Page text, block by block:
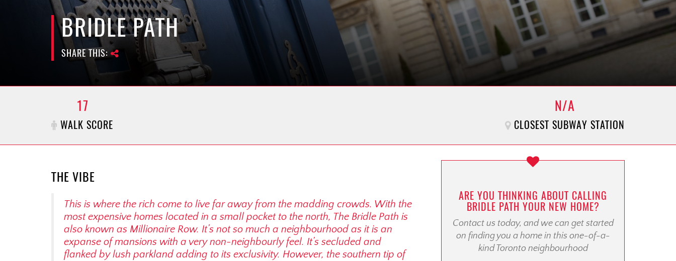
BRIDLE PATH
SHARE THIS:
17
WALK SCORE
N/A
CLOSEST SUBWAY STATION
THE VIBE
This is where the rich come to live far away from the madding crowds. With the
most expensive homes located in a small pocket to the north, The Bridle Path is
also known as Millionaire Row. It’s not so much a neighbourhood as it is an
expanse of mansions with a very non-neighbourly feel. It’s secluded and
flanked by lush parkland adding to its exclusivity. However, the southern tip of
ARE YOU THINKING ABOUT CALLING
BRIDLE PATH YOUR NEW HOME?
Contact us today, and we can get started
on finding you a home in this one-of-a-
kind Toronto neighbourhood